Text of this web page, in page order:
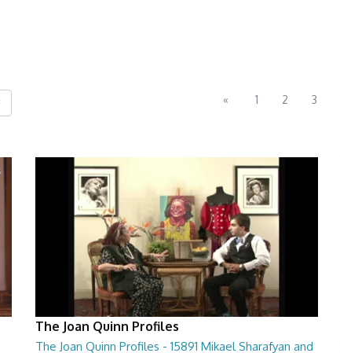
« 1 2 3
The Joan Quinn Profiles
The Joan Quinn Profiles - 15891 Mikael Sharafyan and